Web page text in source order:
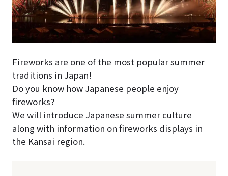
Fireworks are one of the most popular summer
traditions in Japan!
Do you know how Japanese people enjoy
fireworks?
We will introduce Japanese summer culture
along with information on fireworks displays in
the Kansai region.